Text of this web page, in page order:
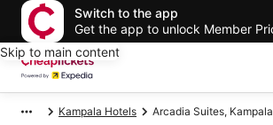
Switch to the app
Get the app to unlock Member
Skip to main content
Kampala Hotels Arcadia Suites, Kampala